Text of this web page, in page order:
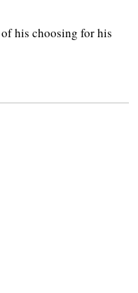
his choosing for his